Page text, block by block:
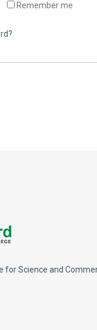
Remember me
for Science and